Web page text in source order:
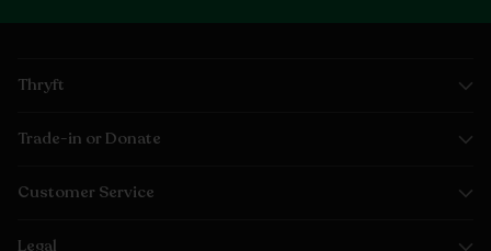
Thryft
Trade-in or Donate
Customer Service
Legal